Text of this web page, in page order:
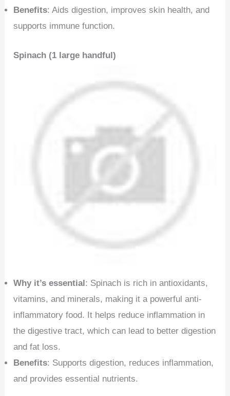
Benefits: Aids digestion, improves skin health, and
supports immune function.
Spinach (1 large handful)
Why it’s essential: Spinach is rich in antioxidants,
vitamins, and minerals, making it a powerful anti-
inflammatory food. It helps reduce inflammation in
the digestive tract, which can lead to better digestion
and fat loss.
Benefits: Supports digestion, reduces inflammation,
and provides essential nutrients.